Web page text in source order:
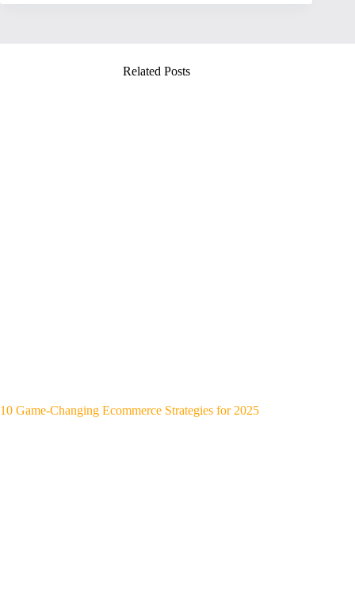
Related Posts
10 Game-Changing Ecommerce Strategies for 2025